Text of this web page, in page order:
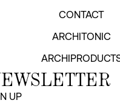
CONTACT
ARCHITONIC
UP